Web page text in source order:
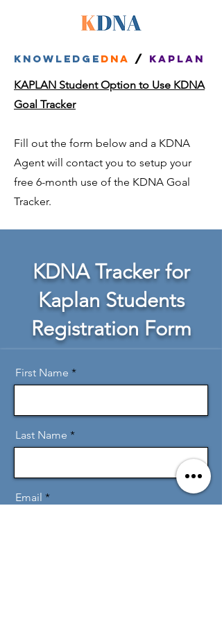
Knowledge dna / kaplan
KAPLAN Student Option to Use KDNA
Goal Tracker
Fill out the form below and a KDNA
Agent will contact you to setup your
free 6-month use of the KDNA Goal
Tracker.
KDNA Tracker for
Kaplan Students
Registration Form
First Name
Last Name
Email